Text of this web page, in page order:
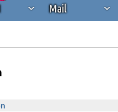
Mail
Investor. We ask that you